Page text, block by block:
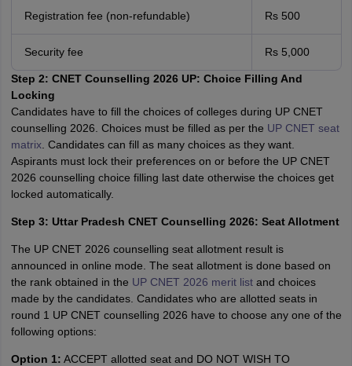
Registration fee (non-refundable) Rs 500
Security fee Rs 5,000
Step 2: CNET Counselling 2026 UP: Choice Filling And
Locking
Candidates have to fill the choices of colleges during UP CNET
counselling 2026. Choices must be filled as per the UP CNET seat
matrix. Candidates can fill as many choices as they want.
Aspirants must lock their preferences on or before the UP CNET
2026 counselling choice filling last date otherwise the choices get
locked automatically.
Step 3: Uttar Pradesh CNET Counselling 2026: Seat Allotment
The UP CNET 2026 counselling seat allotment result is
announced in online mode. The seat allotment is done based on
the rank obtained in the UP CNET 2026 merit listand choices
made by the candidates. Candidates who are allotted seats in
round 1 UP CNET counselling 2026 have to choose any one of the
following options:
Option 1: ACCEPT allotted seat and DO NOT WISH TO